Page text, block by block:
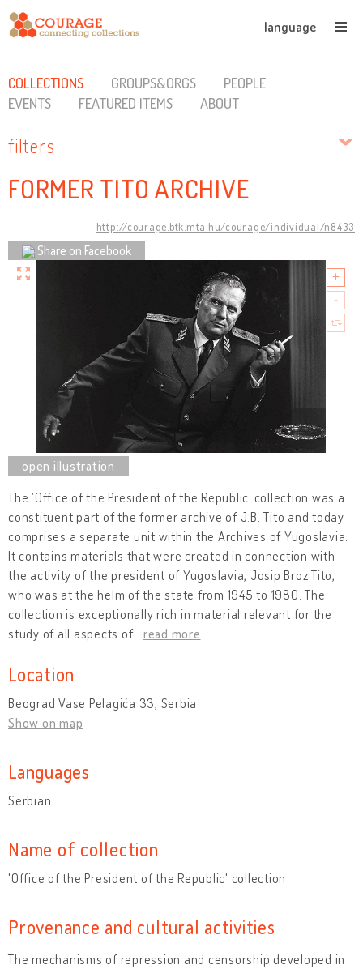
language
COLLECTIONS GROUPS&ORGS
PEOPLE
EVENTS
FEATURED ITEMS ABOUT
filters
FORMER TITO ARCHIVE
http://courage.btk.mta.hu/courage/individual/n8433
Share on Facebook
The ‘Office of the President of the Republic’ collection was a
constituent part of the former archive of J.B. Tito and today
comprises a separate unit within the Archives of Yugoslavia.
It contains materials that were created in connection with
the activity of the president of Yugoslavia, Josip Broz Tito,
who was at the helm of the state from 1945 to 1980. The
collection is exceptionally rich in material relevant for the
study of all aspects of… read more
Location
Beograd Vase Pelagića 33, Serbia
Show on map
Languages
Serbian
Name of collection
'Office of the President of the Republic' collection
Provenance and cultural activities
The mechanisms of repression and censorship developed in